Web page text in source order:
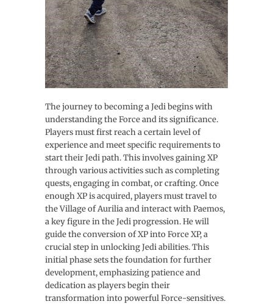
The journey to becoming a Jedi begins with
understanding the Force and its significance.
Players must first reach a certain level of
experience and meet specific requirements to
start their Jedi path. This involves gaining XP
through various activities such as completing
quests, engaging in combat, or crafting. Once
enough XP is acquired, players must travel to
the Village of Aurilia and interact with Paemos,
a key figure in the Jedi progression. He will
guide the conversion of XP into Force XP, a
crucial step in unlocking Jedi abilities. This
initial phase sets the foundation for further
development, emphasizing patience and
dedication as players begin their
transformation into powerful Force-sensitives.